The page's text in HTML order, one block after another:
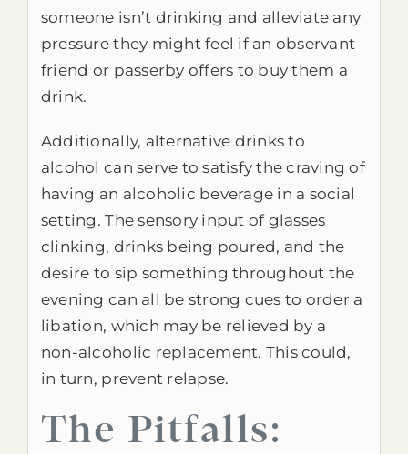
someone isn’t drinking and alleviate any
pressure they might feel if an observant
friend or passerby offers to buy them a
drink.
Additionally, alternative drinks to
alcohol can serve to satisfy the craving of
having an alcoholic beverage in a social
setting. The sensory input of glasses
clinking, drinks being poured, and the
desire to sip something throughout the
evening can all be strong cues to order a
libation, which may be relieved by a
non-alcoholic replacement. This could,
in turn, prevent relapse.
The Pitfalls: